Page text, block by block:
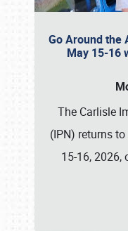
Go Around the
May 15-16
The Carlisle
(IPN) returns
15-16,